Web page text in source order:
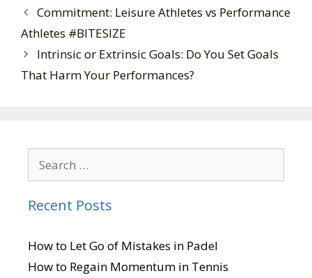
Commitment: Leisure Athletes vs Performance
Athletes #BITESIZE
Intrinsic or Extrinsic Goals: Do You Set Goals
That Harm Your Performances?
Recent Posts
How to Let Go of Mistakes in Padel
How to Regain Momentum in Tennis